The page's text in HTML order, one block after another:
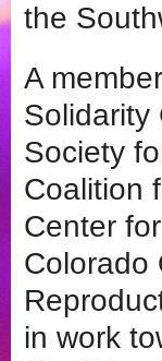
the
A
Solidarity
Society
Coalition
Center
Colorado
in work